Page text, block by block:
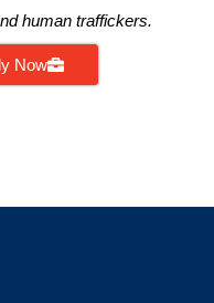
human traffickers.
Now